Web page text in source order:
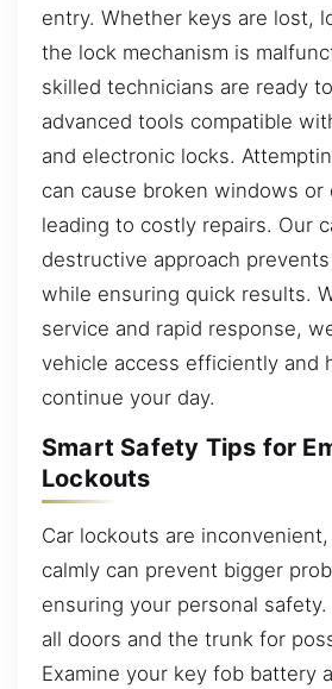
entry. Whether keys are lost,
the lock mechanism is
skilled technicians are ready
advanced tools compatible
and electronic locks.
can cause broken windows or
leading to costly repairs. Our
destructive approach
while ensuring quick results.
service and rapid response,
vehicle access efficiently and
continue your day.
Smart Safety Tips for
Lockouts
Car lockouts are
calmly can prevent bigger
ensuring your personal
all doors and the trunk for
Examine your key fob battery